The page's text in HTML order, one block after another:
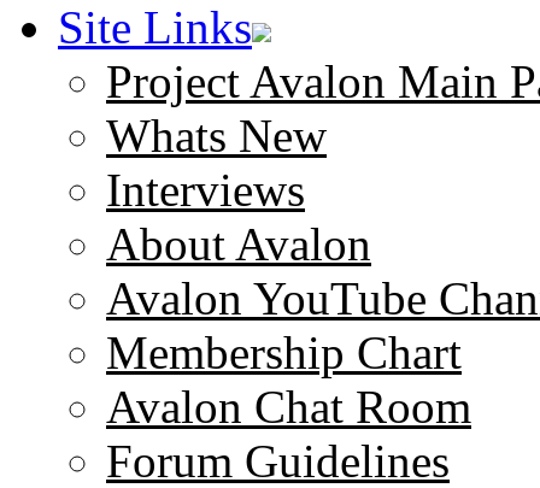
Site Links
Project Avalon Main
Whats New
Interviews
About Avalon
Avalon YouTube
Membership Chart
Avalon Chat Room
Forum Guidelines